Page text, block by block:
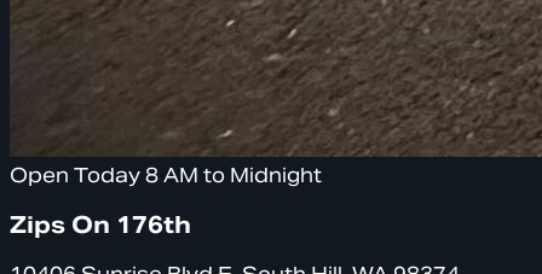
Open Today 8 AM to Midnight
Zips On 176th